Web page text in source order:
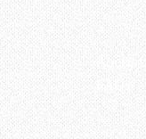
About
FAQs